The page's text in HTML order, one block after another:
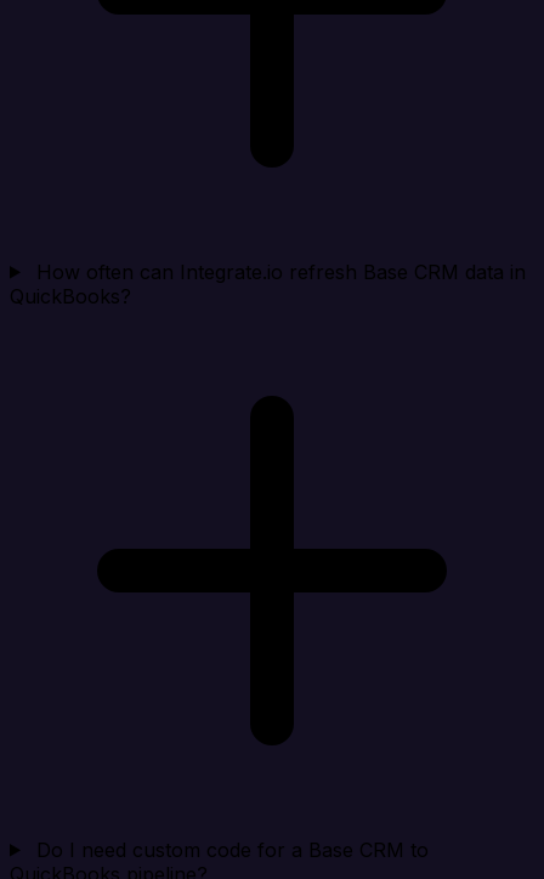
How often can Integrate.io refresh Base CRM data in
QuickBooks?
Do I need custom code for a Base CRM to
QuickBooks pipeline?